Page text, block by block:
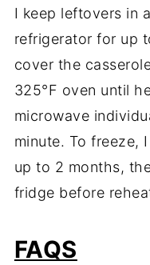
I keep leftovers in
refrigerator for up
cover the
325°F oven until
microwave
minute. To freeze,
up to 2 months,
fridge before
FAQS